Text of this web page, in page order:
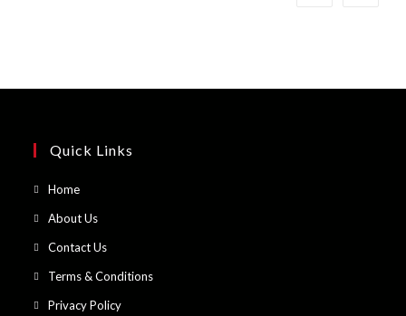
Quick Links
HomeOpens
new
tab
About UsOpens
new
tab
Contact UsOpens
new
Terms & ConditionsOpens
Privacy PolicyOpens